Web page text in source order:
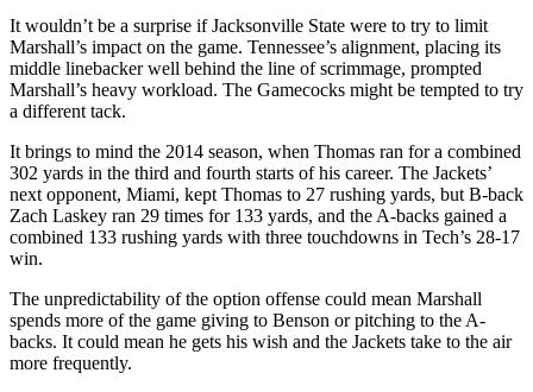
It wouldn’t be a surprise if Jacksonville State were to try to limit
Marshall’s impact on the game. Tennessee’s alignment, placing its
middle linebacker well behind the line of scrimmage, prompted
Marshall’s heavy workload. The Gamecocks might be tempted to try
a different tack.
It brings to mind the 2014 season, when Thomas ran for a combined
302 yards in the third and fourth starts of his career. The Jackets’
next opponent, Miami, kept Thomas to 27 rushing yards, but B-back
Zach Laskey ran 29 times for 133 yards, and the A-backs gained a
combined 133 rushing yards with three touchdowns in Tech’s 28-17
win.
The unpredictability of the option offense could mean Marshall
spends more of the game giving to Benson or pitching to the A-
backs. It could mean he gets his wish and the Jackets take to the air
more frequently.